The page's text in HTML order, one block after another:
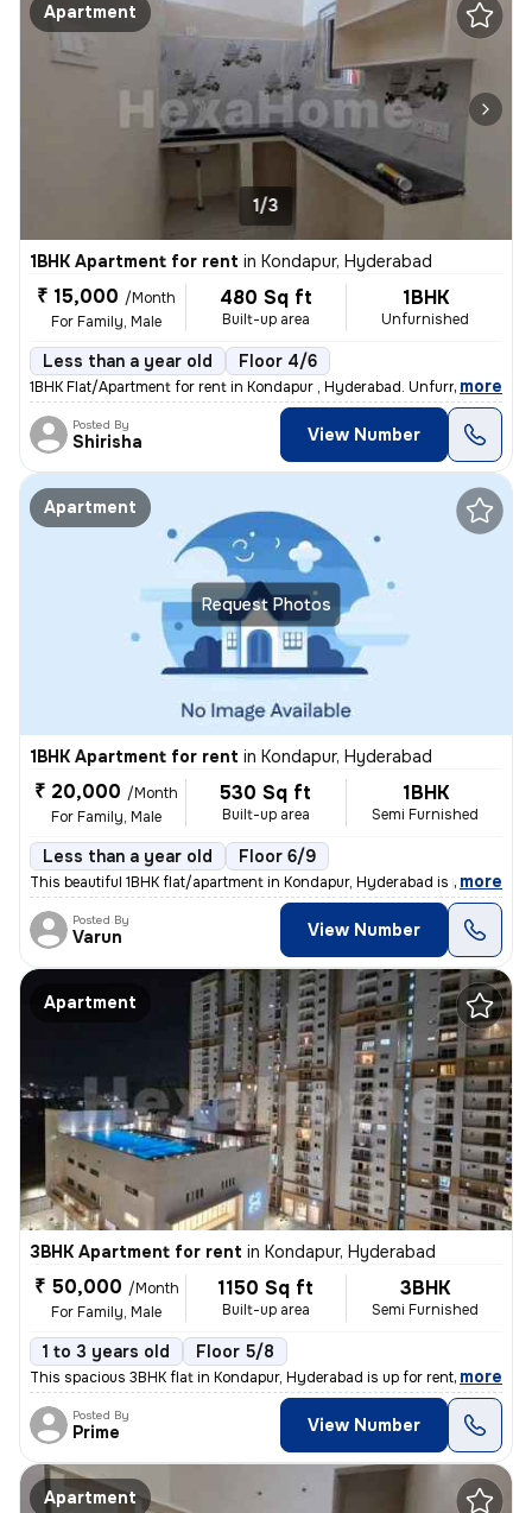
Apartment
1/3
1BHK Apartment for rent in Kondapur, Hyderabad
₹ 15,000 /Month
For Family, Male
480 Sq ft
Built-up area
1BHK
Unfurnished
Less than a year old Floor 4/6
1BHK Flat/Apartment for rent in Kondapur , Hyderabad. Unfurnished,
, more
Posted By
Shirisha View Number
Request Photos
Apartment
1BHK Apartment for rent in Kondapur, Hyderabad
₹ 20,000 /Month
For Family, Male
530 Sq ft
Built-up area
1BHK
Semi Furnished
Less than a year old Floor 6/9
This beautiful 1BHK flat/apartment in Kondapur, Hyderabad is perfect f
, more
Posted By
Varun View Number
Apartment
3BHK Apartment for rent in Kondapur, Hyderabad
₹ 50,000 /Month
For Family, Male
1150 Sq ft
Built-up area
3BHK
Semi Furnished
1 to 3 years old Floor 5/8
This spacious 3BHK flat in Kondapur, Hyderabad is up for rent. Located
, more
Posted By
Prime View Number
Apartment